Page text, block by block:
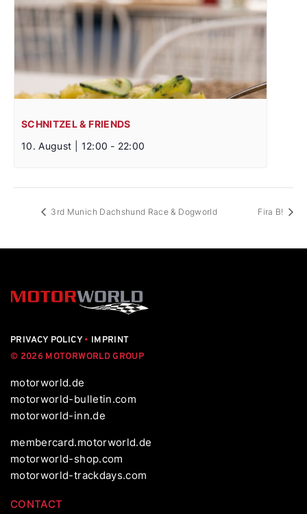
SCHNITZEL & FRIENDS
10. August | 12:00 - 22:00
3rd Munich Dachshund Race & Dogworld Fira B!
PRIVACY POLICY • IMPRINT
© 2026 MOTORWORLD GROUP
motorworld.de
motorworld-bulletin.com
motorworld-inn.de
membercard.motorworld.de
motorworld-shop.com
motorworld-trackdays.com
CONTACT